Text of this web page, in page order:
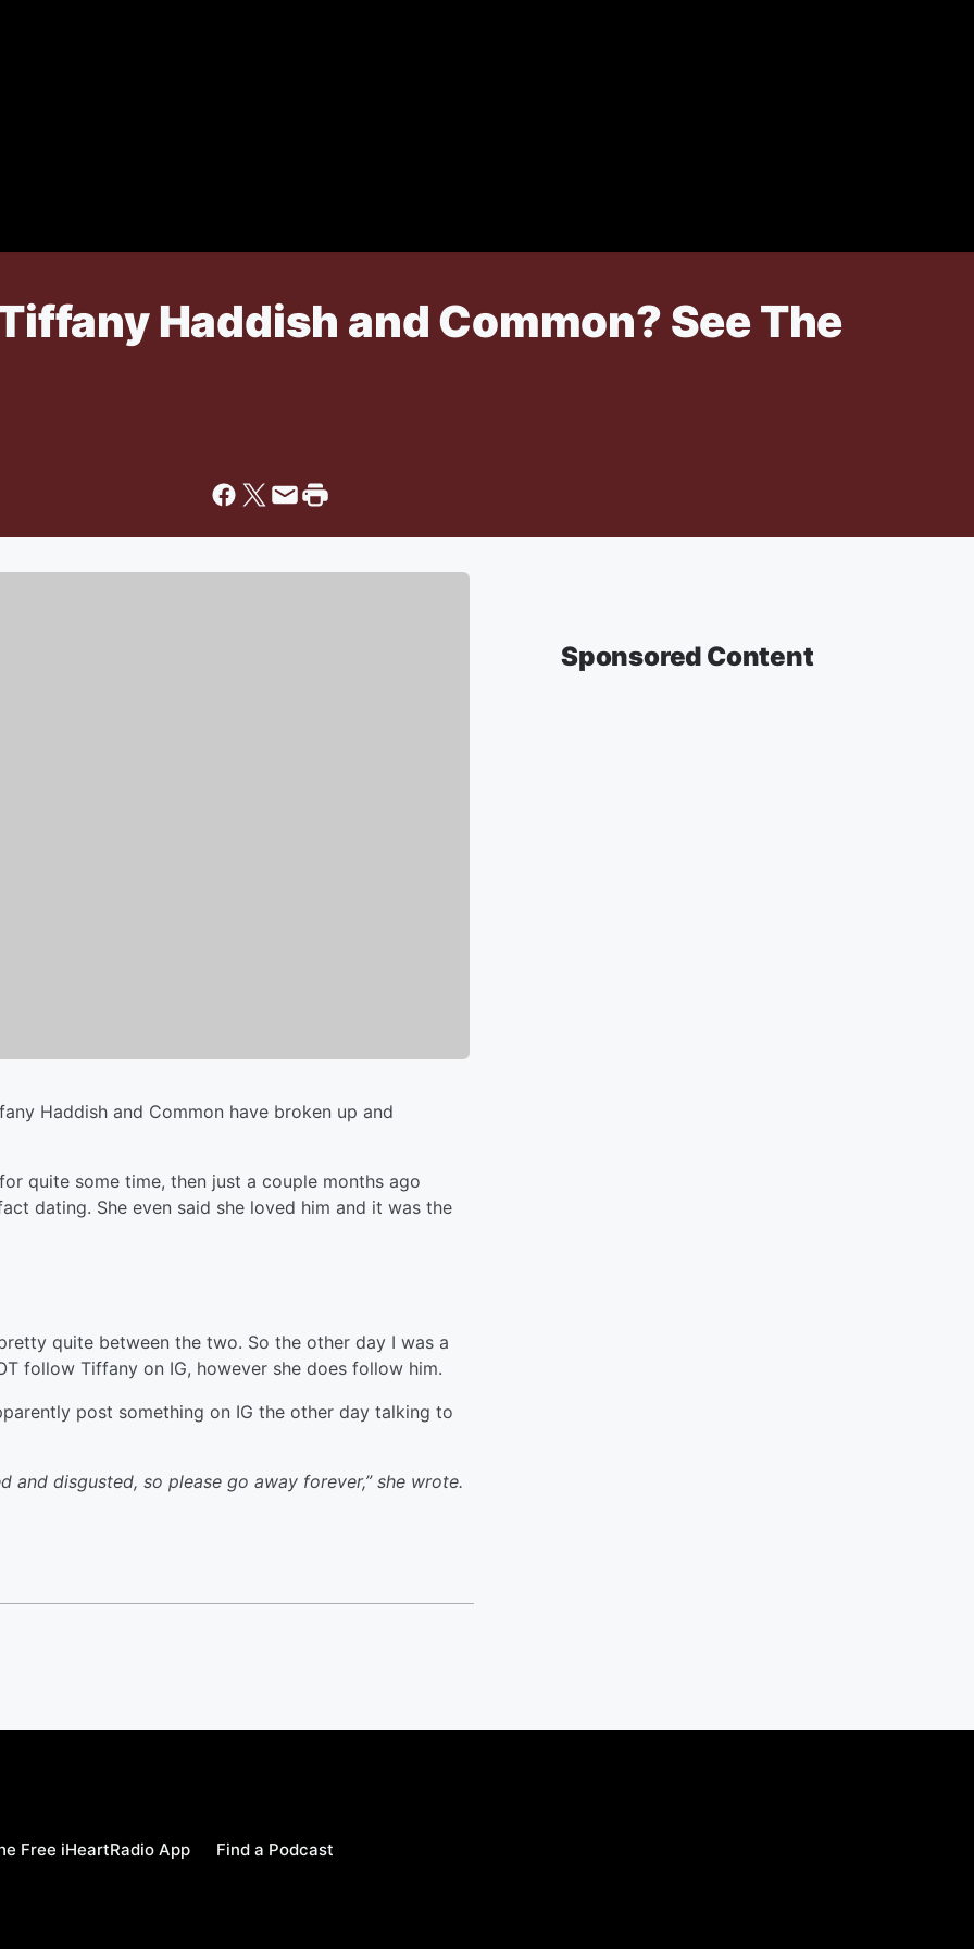
Haddish and Common? See The
Haddish and Common have broken up and
quite some time, then just a couple months ago
dating. She even said she loved him and it was the
quite between the two. So the other day I was a
follow Tiffany on IG, however she does follow him.
post something on IG the other day talking to
and disgusted, so please go away forever,” she wrote.
Sponsored Content
Free iHeartRadio App Find a Podcast